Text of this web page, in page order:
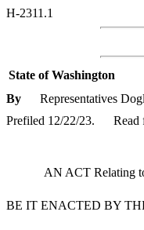
H-2311.1
State of Washington
By
Representatives
Prefiled 12/22/23.
Read
AN ACT Relating
BE IT ENACTED BY